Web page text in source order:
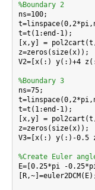
%Boundary 2
ns=100;
t=t(1:end-1);
[x,y] =
z=zeros(size(x));
V2=[x(:) y(:)+4
%Boundary 3
ns=75;
t=t(1:end-1);
[x,y] =
z=zeros(size(x));
V3=[x(:) y(:)-0.5
%Create Euler
E=[0.25*pi -